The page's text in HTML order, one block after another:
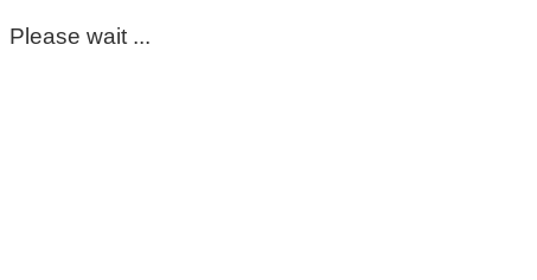
Please wait ...